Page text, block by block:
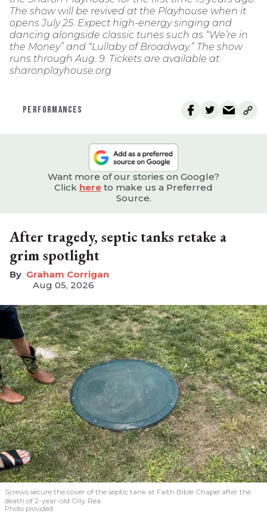
The show will be revived at the Playhouse when it
opens July 25. Expect high-energy singing and
dancing alongside classic tunes such as “We’re in
the Money” and “Lullaby of Broadway.” The show
runs through Aug. 9. Tickets are available at
sharonplayhouse.org
PERFORMANCES
Want more of our stories on Google?
Click here to make us a Preferred
Source.
After tragedy, septic tanks retake a
grim spotlight
Graham Corrigan
Aug 05, 2026
Screws secure the cover of the septic tank at Faith Bible Chapel after the
death of 2-year-old Olly Rea.
Photo provided